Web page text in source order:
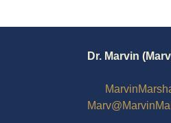
Dr. Marvin